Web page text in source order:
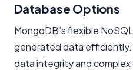
Database Options
MongoDB’s flexible
generated data
data integrity and